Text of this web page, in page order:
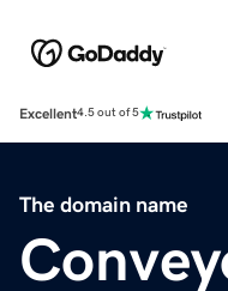
Excellent4.5 out of 5
The domain name